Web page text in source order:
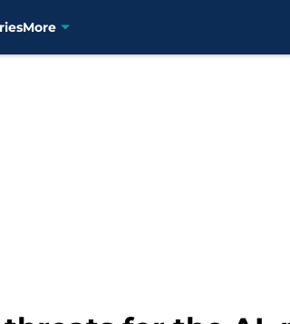
More